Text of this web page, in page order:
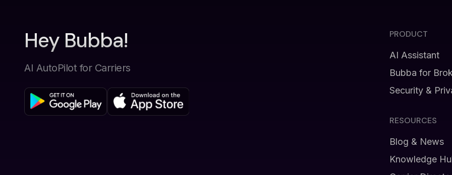
Hey Bubba!
AI AutoPilot for Carriers
PRODUCT
AI Assistant
Bubba for
Security &
RESOURCES
Blog & News
Knowledge